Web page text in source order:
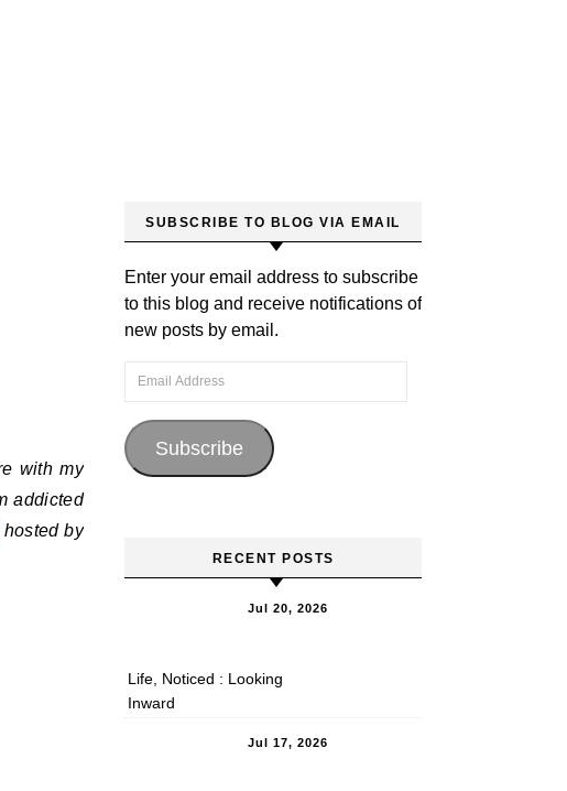
with my
addicted
hosted by
SUBSCRIBE TO BLOG VIA EMAIL
Enter your email address to subscribe
to this blog and receive notifications of
new posts by email.
Email Address
Subscribe
RECENT POSTS
Jul 20, 2026
Life, Noticed : Looking
Inward
Jul 17, 2026